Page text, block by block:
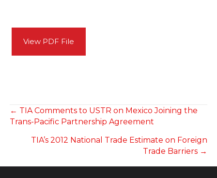
View PDF File
POSTS
NAVIGATION
← TIA Comments to USTR on Mexico Joining the
Trans-Pacific Partnership Agreement
TIA’s 2012 National Trade Estimate on Foreign
Trade Barriers →